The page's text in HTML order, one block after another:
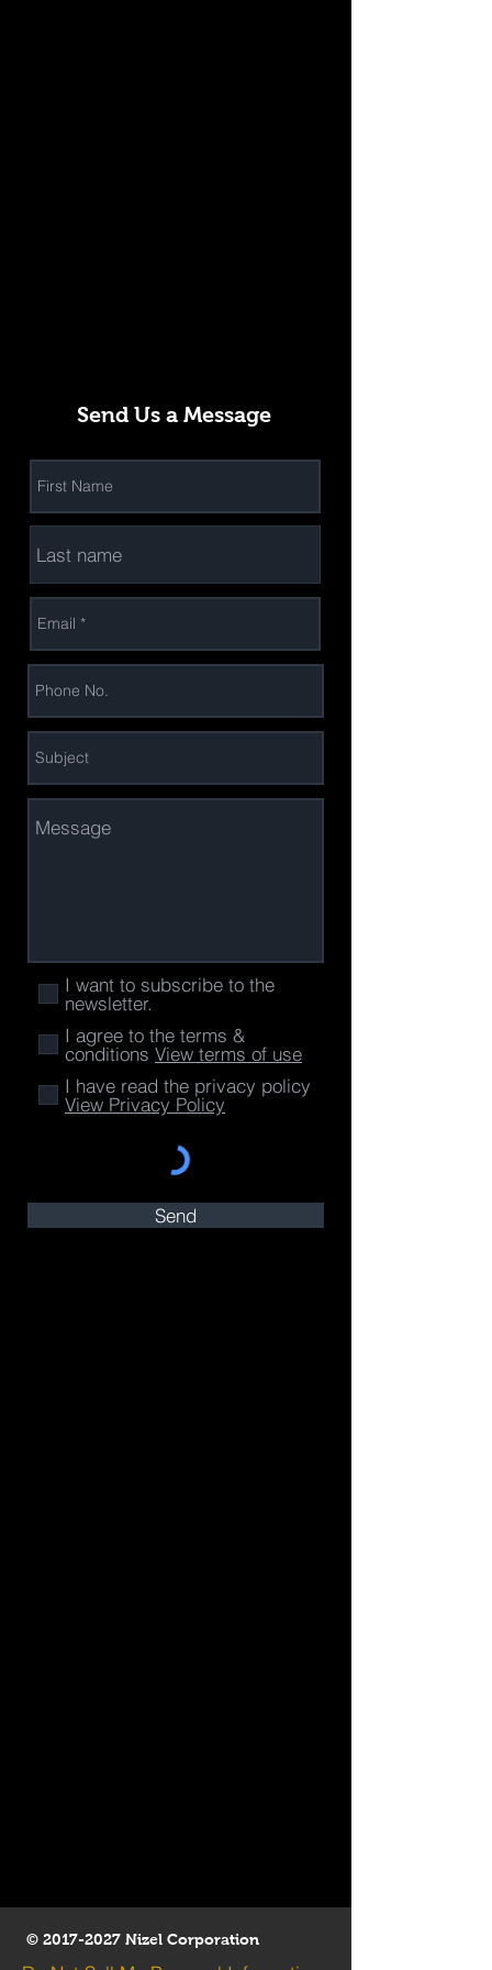
Send Us a Message
I want to subscribe to the
newsletter.
I agree to the terms &
conditions View terms of use
I have read the privacy policy
View Privacy Policy
Send
© 2017-2027 Nizel Corporation